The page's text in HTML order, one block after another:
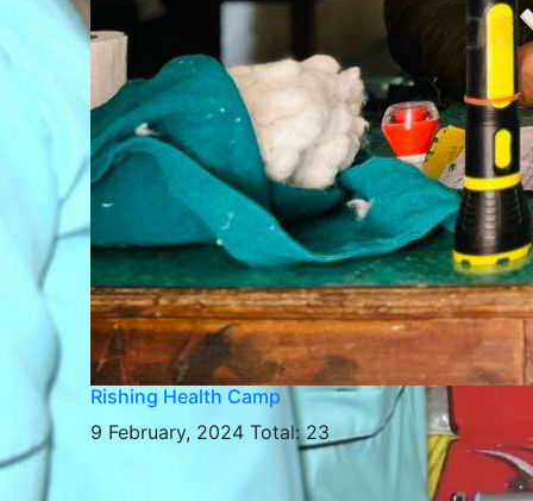
Rishing Health Camp
9 February, 2024 Total: 23